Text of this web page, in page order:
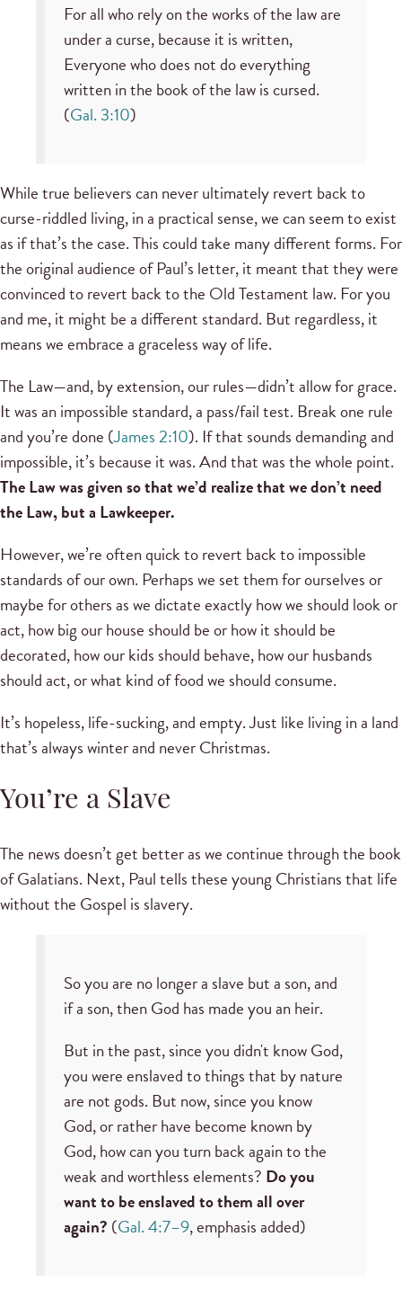
For all who rely on the works of the law are
under a curse, because it is written,
Everyone who does not do everything
written in the book of the law is cursed.
(Gal. 3:10)
While true believers can never ultimately revert back to
curse-riddled living, in a practical sense, we can seem to exist
as if that’s the case. This could take many different forms. For
the original audience of Paul’s letter, it meant that they were
convinced to revert back to the Old Testament law. For you
and me, it might be a different standard. But regardless, it
means we embrace a graceless way of life.
The Law—and, by extension, our rules—didn’t allow for grace.
It was an impossible standard, a pass/fail test. Break one rule
and you’re done (James 2:10). If that sounds demanding and
impossible, it’s because it was. And that was the whole point.
The Law was given so that we’d realize that we don’t need
the Law, but a Lawkeeper.
However, we’re often quick to revert back to impossible
standards of our own. Perhaps we set them for ourselves or
maybe for others as we dictate exactly how we should look or
act, how big our house should be or how it should be
decorated, how our kids should behave, how our husbands
should act, or what kind of food we should consume.
It’s hopeless, life-sucking, and empty. Just like living in a land
that’s always winter and never Christmas.
You’re a Slave
The news doesn’t get better as we continue through the book
of Galatians. Next, Paul tells these young Christians that life
without the Gospel is slavery.
So you are no longer a slave but a son, and
if a son, then God has made you an heir.
But in the past, since you didn't know God,
you were enslaved to things that by nature
are not gods. But now, since you know
God, or rather have become known by
God, how can you turn back again to the
weak and worthless elements? Do you
want to be enslaved to them all over
again? (Gal. 4:7–9, emphasis added)